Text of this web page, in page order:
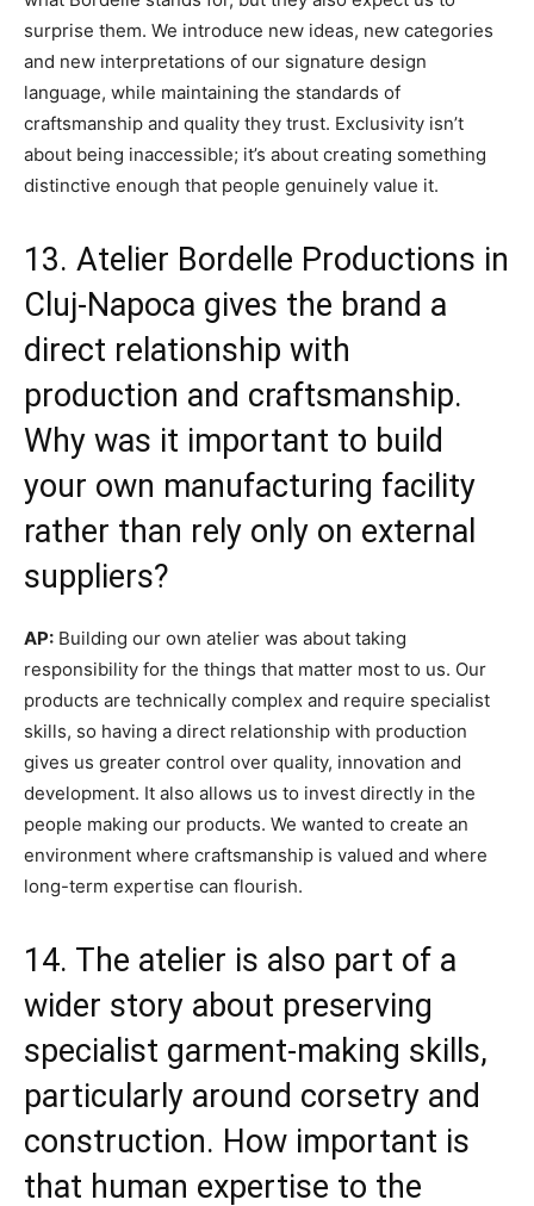
surprise them. We introduce new ideas, new categories
and new interpretations of our signature design
language, while maintaining the standards of
craftsmanship and quality they trust. Exclusivity isn’t
about being inaccessible; it’s about creating something
distinctive enough that people genuinely value it.
13. Atelier Bordelle Productions in
Cluj-Napoca gives the brand a
direct relationship with
production and craftsmanship.
Why was it important to build
your own manufacturing facility
rather than rely only on external
suppliers?
AP: Building our own atelier was about taking
responsibility for the things that matter most to us. Our
products are technically complex and require specialist
skills, so having a direct relationship with production
gives us greater control over quality, innovation and
development. It also allows us to invest directly in the
people making our products. We wanted to create an
environment where craftsmanship is valued and where
long-term expertise can flourish.
14. The atelier is also part of a
wider story about preserving
specialist garment-making skills,
particularly around corsetry and
construction. How important is
that human expertise to the